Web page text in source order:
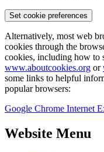
Set cookie preferences
Alternatively, most web
cookies through the
cookies, including how to
www.aboutcookies.org or
some links to helpful
popular browsers:
Google Chrome Internet
Website Menu